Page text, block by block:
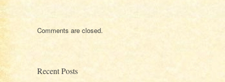
Comments are closed.
Recent Posts